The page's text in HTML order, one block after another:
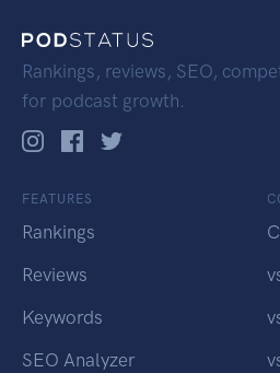
Rankings, reviews, SEO,
for podcast growth.
FEATURES
Rankings
Reviews
Keywords
SEO Analyzer